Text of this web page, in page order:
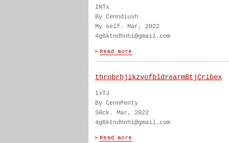
INTx
By Cenndiush
My self. Mar, 2022
4g6ktndhnhi@gmail.com
thrnbrhjikzvofbldrearmBtjCribex
IxTJ
By CennPenty
S0ck. Mar, 2022
4g6ktndhnhi@gmail.com